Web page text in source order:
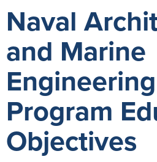
Naval
and Marine
Engineering
Program
Objectives